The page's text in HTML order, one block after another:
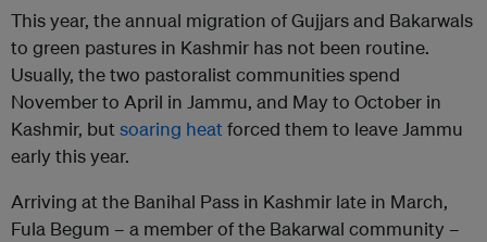
This year, the annual migration of Gujjars and Bakarwals
to green pastures in Kashmir has not been routine.
Usually, the two pastoralist communities spend
November to April in Jammu, and May to October in
Kashmir, but soaring heatforced them to leave Jammu
early this year.
Arriving at the Banihal Pass in Kashmir late in March,
Fula Begum – a member of the Bakarwal community –